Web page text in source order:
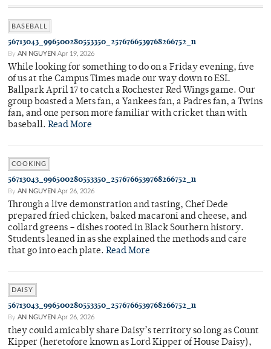
BASEBALL
56713043_996500280553350_2576766539768266752_n
By AN NGUYEN Apr 19, 2026
While looking for something to do on a Friday evening, five
of us at the Campus Times made our way down to ESL
Ballpark April 17 to catch a Rochester Red Wings game. Our
group boasted a Mets fan, a Yankees fan, a Padres fan, a Twins
fan, and one person more familiar with cricket than with
baseball. Read More
COOKING
56713043_996500280553350_2576766539768266752_n
By AN NGUYEN Apr 26, 2026
Through a live demonstration and tasting, Chef Dede
prepared fried chicken, baked macaroni and cheese, and
collard greens – dishes rooted in Black Southern history.
Students leaned in as she explained the methods and care
that go into each plate. Read More
DAISY
56713043_996500280553350_2576766539768266752_n
By AN NGUYEN Apr 26, 2026
they could amicably share Daisy’s territory so long as Count
Kipper (heretofore known as Lord Kipper of House Daisy),